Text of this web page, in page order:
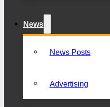
News
News Posts
Advertising